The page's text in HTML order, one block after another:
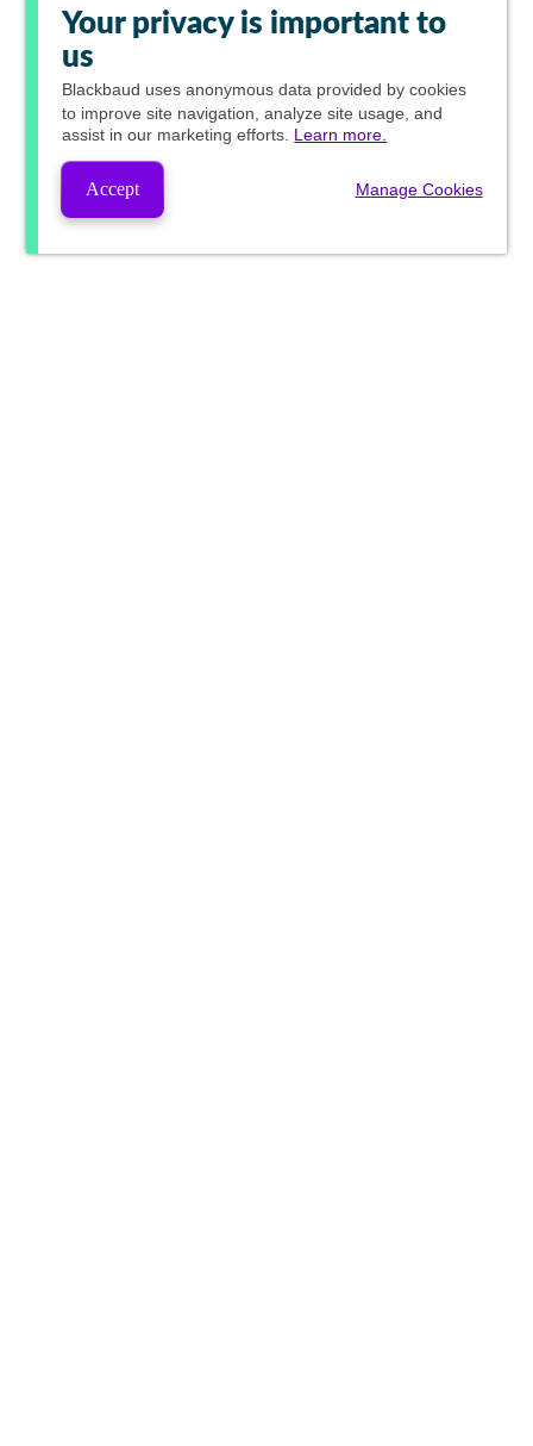
Your privacy is important to
us
Blackbaud uses anonymous data provided by cookies
to improve site navigation, analyze site usage, and
assist in our marketing efforts. Learn more.
Accept Manage Cookies